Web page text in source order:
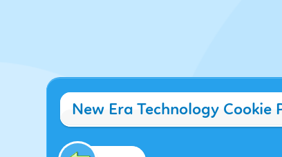
New Era Technology Cookie